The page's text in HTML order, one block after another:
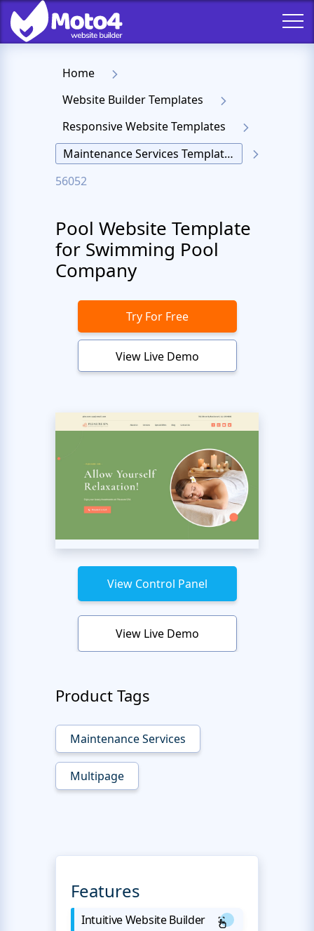
Home
Website Builder Templates
Responsive Website Templates
Maintenance Services Templates
56052
Pool Website Template
for Swimming Pool
Company
Try For Free
View Live Demo
View Control Panel
View Live Demo
Product Tags
Maintenance Services
Multipage
Features
Intuitive Website Builder